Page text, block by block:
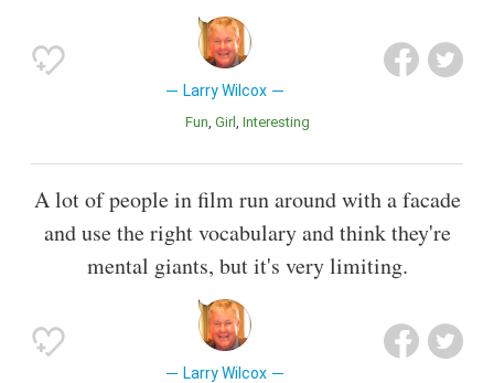
Larry Wilcox
Fun Girl Interesting
A lot of people in film run around with a facade
and use the right vocabulary and think they're
mental giants, but it's very limiting.
Larry Wilcox